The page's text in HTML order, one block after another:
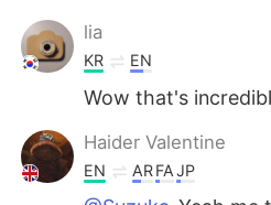
lia
KR EN
Wow that's
Haider Valentine
EN ARFAJP